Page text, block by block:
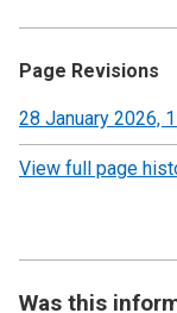
Page Revisions
View
revision
28 January 2026,
View full page
Was this